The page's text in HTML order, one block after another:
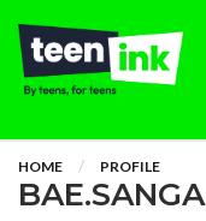
HOME PROFILE
BAE.SANGA